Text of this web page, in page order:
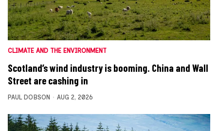
CLIMATE AND THE ENVIRONMENT
Scotland’s wind industry is booming. China and Wall
Street are cashing in
PAUL DOBSON AUG 2, 2026